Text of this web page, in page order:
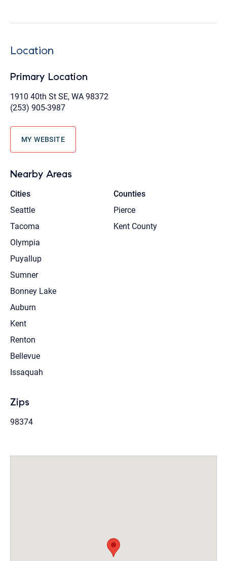
Location
Primary Location
1910 40th St SE, WA 98372
(253) 905-3987
MY WEBSITE
Nearby Areas
Cities
Seattle
Tacoma
Olympia
Puyallup
Sumner
Bonney Lake
Auburn
Kent
Renton
Bellevue
Issaquah
Counties
Pierce
Kent County
Zips
98374